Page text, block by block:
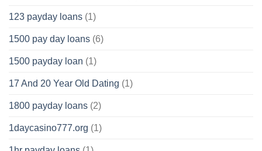
123 payday loans (1)
1500 pay day loans (6)
1500 payday loan (1)
17 And 20 Year Old Dating (1)
1800 payday loans (2)
1daycasino777.org (1)